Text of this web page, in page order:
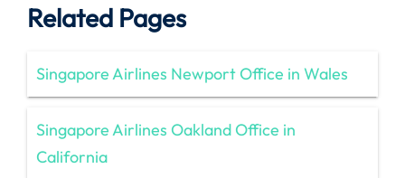
Related Pages
Singapore Airlines Newport Office in Wales
Singapore Airlines Oakland Office in
California